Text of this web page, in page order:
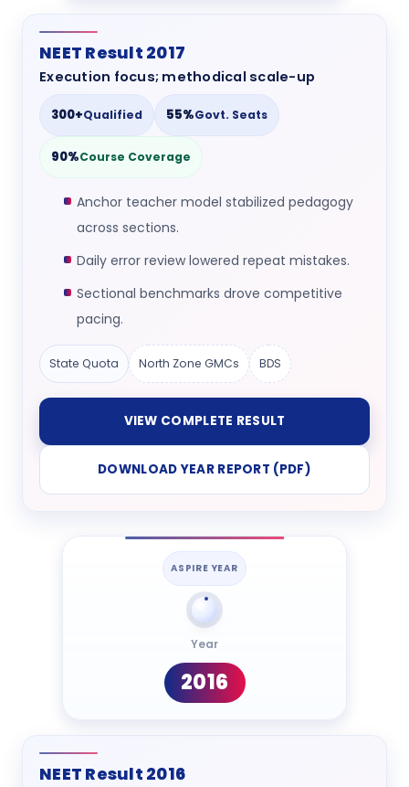
NEET Result 2017
Execution focus; methodical scale-up
300+Qualified 55%Govt. Seats
90%Course Coverage
Anchor teacher model stabilized pedagogy
across sections.
Daily error review lowered repeat mistakes.
Sectional benchmarks drove competitive
pacing.
State Quota North Zone GMCs BDS
VIEW COMPLETE RESULT
DOWNLOAD YEAR REPORT (PDF)
ASPIRE YEAR
Year
2016
NEET Result 2016